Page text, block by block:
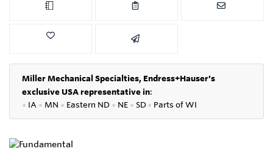
Miller Mechanical Specialties, Endress+Hauser's
exclusive USA representative in:
● IA ● MN ● Eastern ND ● NE ● SD● Parts of WI